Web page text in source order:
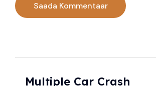
Multiple Car Crash